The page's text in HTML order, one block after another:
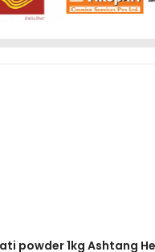
powder 1kg Ashtang